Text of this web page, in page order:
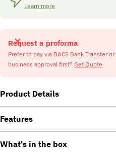
Learn more
Request a proforma
Prefer to pay via BACS Bank Transfer
business approval first? Get Quote
Product Details
Features
What's in the box